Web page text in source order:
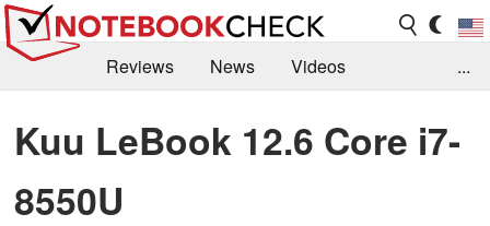
Reviews News
Videos
Library
Search Jobs
...
Kuu LeBook 12.6 Core i7-
8550U